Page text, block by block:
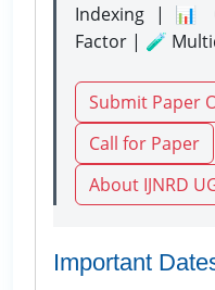
Indexing | 📊
Factor | 🧪
Submit Paper
Call for Paper
About IJNRD
Important